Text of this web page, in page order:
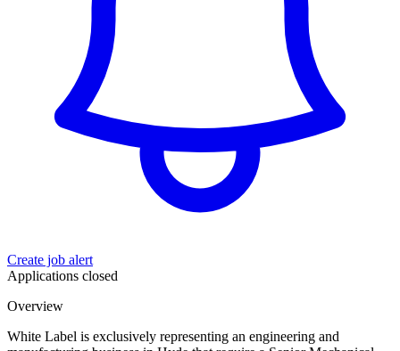
Create job alert
Applications closed
Overview
White Label is exclusively representing an engineering and